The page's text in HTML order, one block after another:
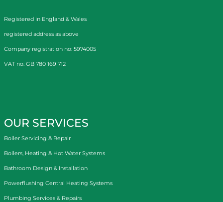
Registered in England & Wales
registered address as above
Company registration no: 5974005
VAT no: GB 780 169 712
OUR SERVICES
Boiler Servicing & Repair
Boilers, Heating & Hot Water Systems
Bathroom Design & Installation
Powerflushing Central Heating Systems
Plumbing Services & Repairs